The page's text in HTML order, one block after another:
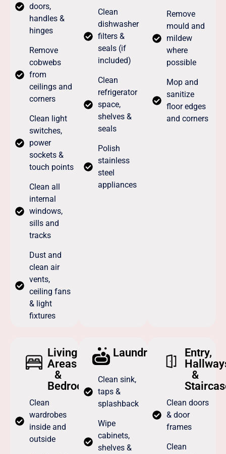
doors,
handles &
hinges
Remove
cobwebs
from
ceilings and
corners
Clean light
switches,
power
sockets &
touch points
Clean all
internal
windows,
sills and
tracks
Dust and
clean air
vents,
ceiling fans
& light
fixtures
Clean
dishwasher
filters &
seals (if
included)
Clean
refrigerator
space,
shelves &
seals
Polish
stainless
steel
appliances
Remove
mould and
mildew
where
possible
Mop and
sanitize
floor edges
and corners
Living
Areas
&
Bedrooms
Clean
wardrobes
inside and
outside
Laundry
Clean sink,
taps &
splashback
Wipe
cabinets,
shelves &
Entry,
&
Clean doors
& door
frames
Clean